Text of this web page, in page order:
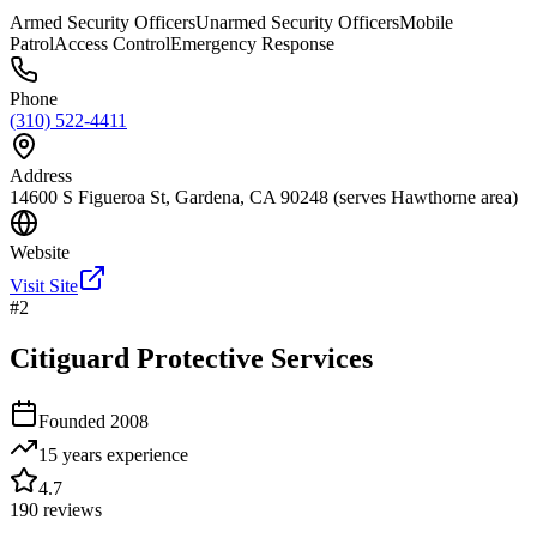
Armed Security OfficersUnarmed Security OfficersMobile
PatrolAccess ControlEmergency Response
Phone
(310) 522-4411
Address
14600 S Figueroa St, Gardena, CA 90248 (serves Hawthorne area)
Website
Visit Site
#2
Citiguard Protective Services
Founded 2008
15 years experience
4.7
190 reviews